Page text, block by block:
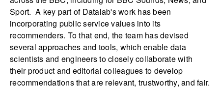
Sport. A key part of Datalab's work has been
incorporating public service values into its
recommenders. To that end, the team has devised
several approaches and tools, which enable data
scientists and engineers to closely collaborate with
their product and editorial colleagues to develop
recommendations that are relevant, trustworthy, and fair.